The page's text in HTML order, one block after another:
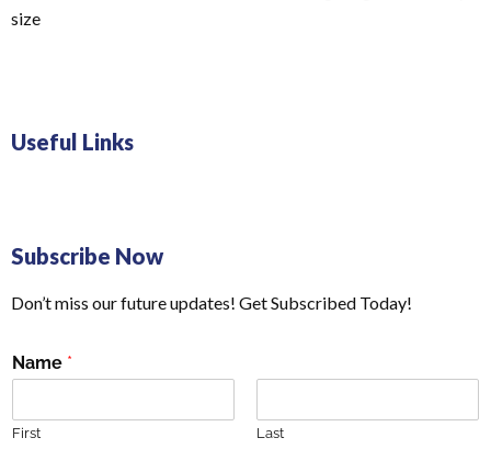
size
Useful Links
Subscribe Now
Don’t miss our future updates! Get Subscribed Today!
Name *
First Last